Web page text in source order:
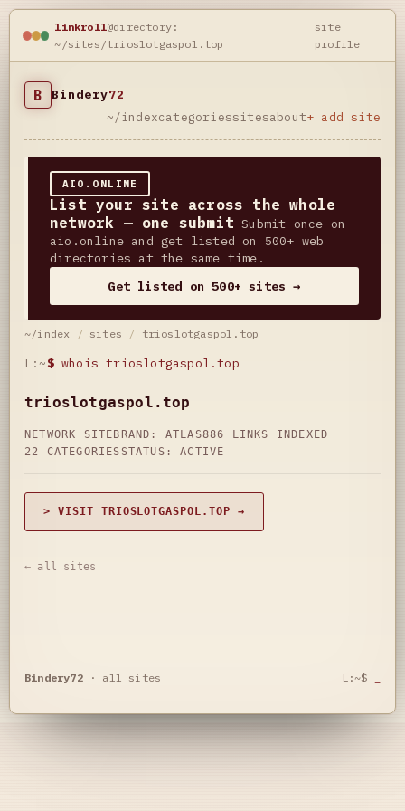
linkroll@directory:
~/sites/trioslotgaspol.top
site
profile
B Bindery72
~/indexcategoriessitesabout+ add site
AIO.ONLINE
List your site across the whole
network — one submit Submit once on
aio.online and get listed on 500+ web
directories at the same time.
Get listed on 500+ sites →
~/index / sites / trioslotgaspol.top
L:~$ whois trioslotgaspol.top
trioslotgaspol.top
NETWORK SITE BRAND: ATLAS886 LINKS INDEXED
22 CATEGORIES STATUS: ACTIVE
> VISIT TRIOSLOTGASPOL.TOP →
← all sites
Bindery72· all sites L:~$